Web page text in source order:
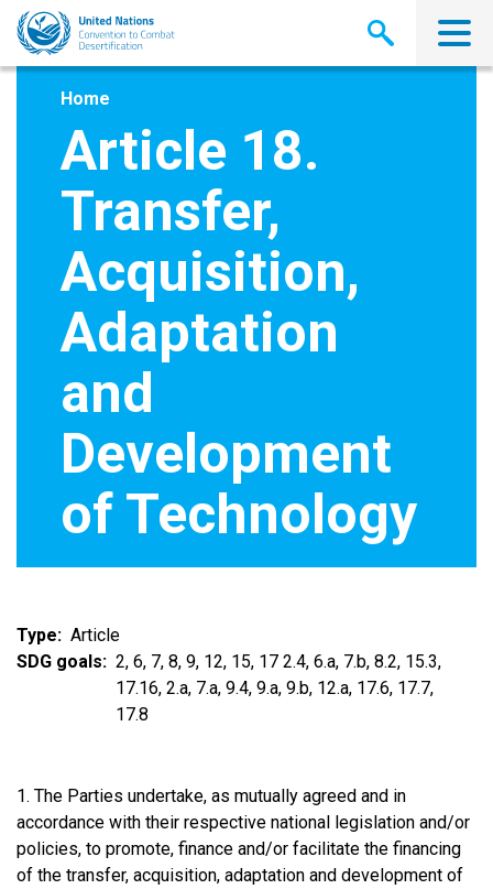
Skip
main
Home
Article 18.
Transfer,
Acquisition,
Adaptation
and
Development
of Technology
Type
Article
SDG goals
2, 6, 7, 8, 9, 12, 15, 17 2.4, 6.a, 7.b, 8.2, 15.3,
17.16, 2.a, 7.a, 9.4, 9.a, 9.b, 12.a, 17.6, 17.7,
17.8
1. The Parties undertake, as mutually agreed and in
accordance with their respective national legislation and/or
policies, to promote, finance and/or facilitate the financing
of the transfer, acquisition, adaptation and development of